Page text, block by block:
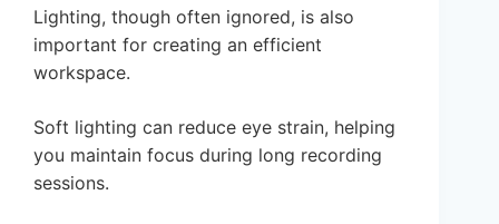
Lighting, though often ignored, is also
important for creating an efficient
workspace.
Soft lighting can reduce eye strain, helping
you maintain focus during long recording
sessions.